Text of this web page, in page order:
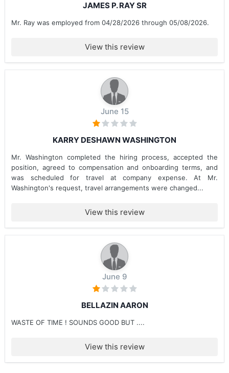
JAMES P. RAY SR
Mr. Ray was employed from 04/28/2026 through 05/08/2026.
View this review
June 15
KARRY DESHAWN WASHINGTON
Mr. Washington completed the hiring process, accepted the
position, agreed to compensation and onboarding terms, and
was scheduled for travel at company expense. At Mr.
Washington's request, travel arrangements were changed...
View this review
June 9
BELLAZIN AARON
WASTE OF TIME ! SOUNDS GOOD BUT ....
View this review